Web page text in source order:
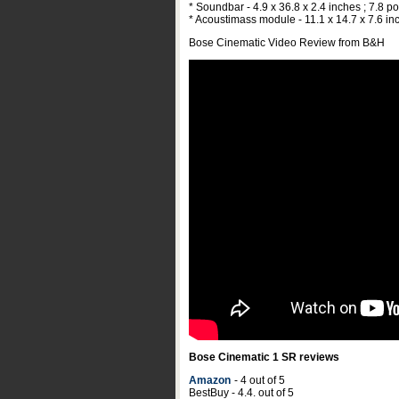
* Soundbar - 4.9 x 36.8 x 2.4 inches ; 7.8
* Acoustimass module - 11.1 x 14.7 x 7.6
Bose Cinematic Video Review from B&H
Bose Cinematic 1 SR reviews
Amazon - 4 out of 5
BestBuy - 4.4. out of 5